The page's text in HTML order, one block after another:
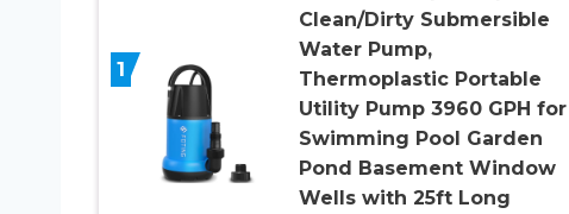
1
Clean/Dirty Submersible
Water Pump,
Thermoplastic Portable
Utility Pump 3960 GPH for
Swimming Pool Garden
Pond Basement Window
Wells with 25ft Long